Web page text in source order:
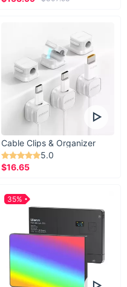
Cable Clips & Organizer
5.0
$16.65
35%